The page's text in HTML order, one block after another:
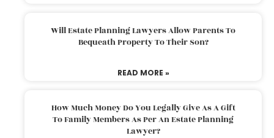
Will Estate Planning Lawyers Allow Parents To
Bequeath Property To Their Son?
READ MORE »
How Much Money Do You Legally Give As A Gift
To Family Members As Per An Estate Planning
Lawyer?